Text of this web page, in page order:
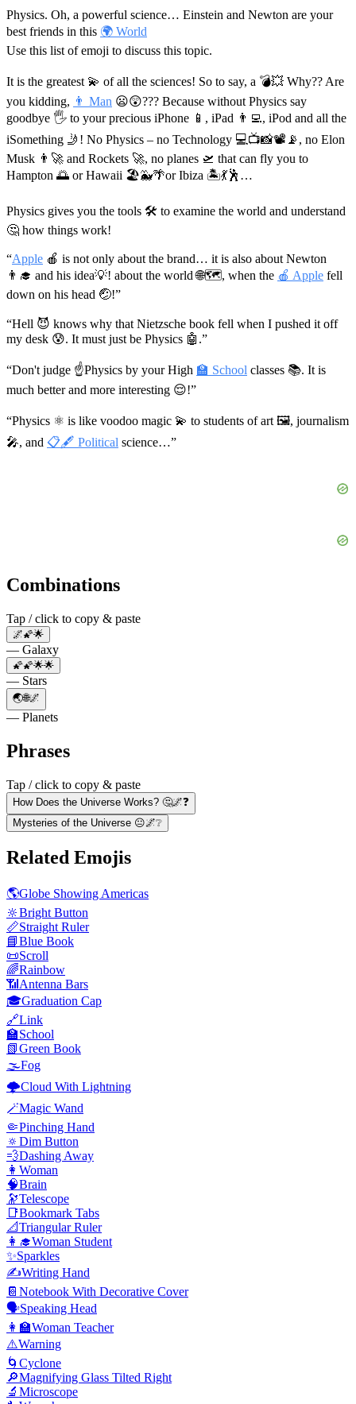
Physics. Oh, a powerful science… Einstein and Newton are your
best friends in this 🌍 World
Use this list of emoji to discuss this topic.
It is the greatest 💫 of all the sciences! So to say, a 💣💥 Why?? Are
you kidding, 👨 Man 😦😲??? Because without Physics say
goodbye 🖐 to your precious iPhone 📱, iPad 👨‍💻️, iPod and all the
iSomething 🤳! No Physics – no Technology 💻📺📸📽📡, no Elon
Musk 👨‍🚀️ and Rockets 🚀, no planes 🛫 that can fly you to
Hampton 🌅 or Hawaii 🏖🐳🌴or Ibiza 🏝💃🕺…
Physics gives you the tools 🛠 to examine the world and understand
🤔 how things work!
“Apple 🍎 is not only about the brand… it is also about Newton
👨‍🎓️ and his idea💡! about the world 🌐🗺, when the 🍎 Apple fell
down on his head 🤕!”
“Hell 😈 knows why that Nietzsche book fell when I pushed it off
my desk 😰. It must just be Physics 🤖.”
“Don't judge ☝Physics by your High 🏫 School classes 📚. It is
much better and more interesting 😌!”
“Physics ⚛️ is like voodoo magic 💫 to students of art 🖼, journalism
🎤, and 📋🖋 Political science…”
Combinations
Tap / click to copy & paste
🌌🌠🌟
— Galaxy
🌠🌠🌟🌟
— Stars
🌏🌐🌌
— Planets
Phrases
Tap / click to copy & paste
How Does the Universe Works? 🤔🌌❓
Mysteries of the Universe 😐🌌❔
Related Emojis
🌎Globe Showing Americas
🔆Bright Button
📏Straight Ruler
📘Blue Book
📜Scroll
🌈Rainbow
📶 Antenna Bars
🎓Graduation Cap
🔗Link
🏫School
📗Green Book
🌫️Fog
🌩️Cloud With Lightning
🪄Magic Wand
🤏Pinching Hand
🔅 Dim Button
💨Dashing Away
👩 Woman
🧠Brain
🔭Telescope
📑Bookmark Tabs
📐Triangular Ruler
👩‍🎓Woman Student
✨Sparkles
✍️Writing Hand
📔 Notebook With Decorative Cover
🗣️Speaking Head
👩‍🏫Woman Teacher
⚠️Warning
🌀 Cyclone
🔎Magnifying Glass Tilted Right
🔬 Microscope